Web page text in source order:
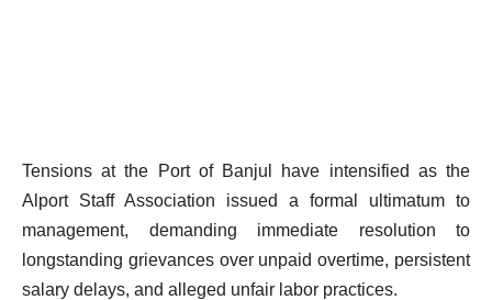
Tensions at the Port of Banjul have intensified as the
Alport Staff Association issued a formal ultimatum to
management, demanding immediate resolution to
longstanding grievances over unpaid overtime, persistent
salary delays, and alleged unfair labor practices.